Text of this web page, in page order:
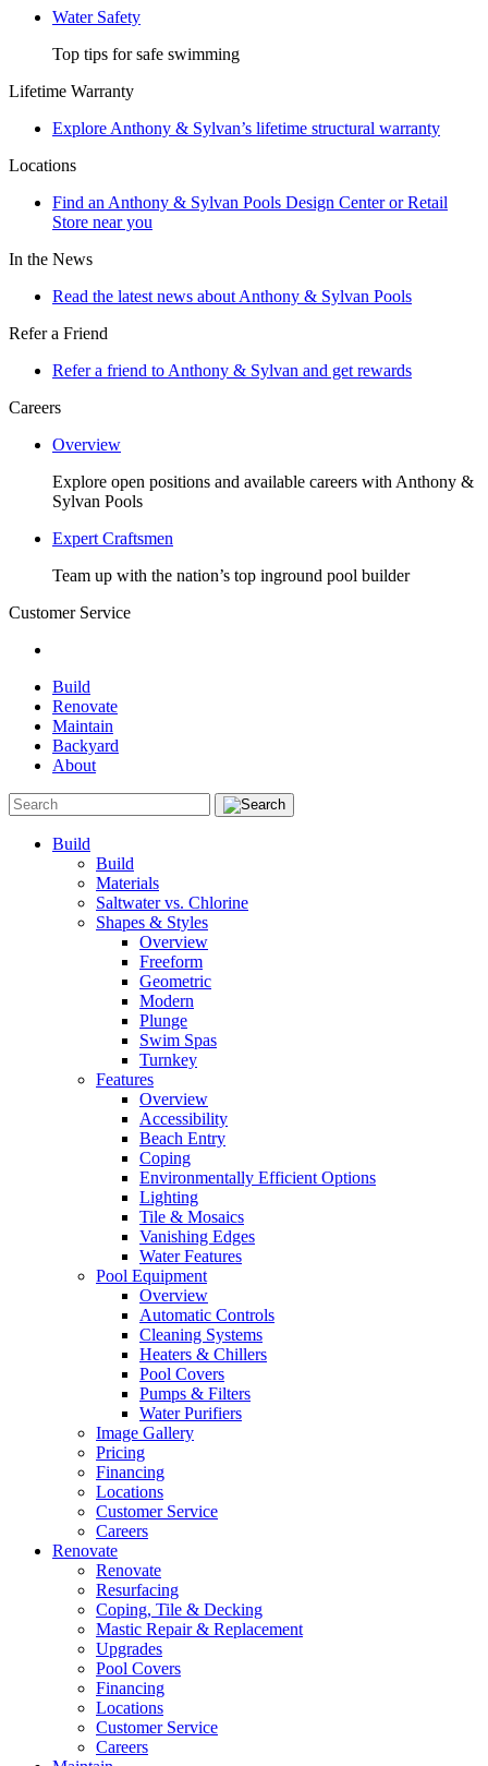
Water Safety
Top tips for safe swimming
Lifetime Warranty
Explore Anthony & Sylvan’s lifetime structural warranty
Locations
Find an Anthony & Sylvan Pools Design Center or Retail
Store near you
In the News
Read the latest news about Anthony & Sylvan Pools
Refer a Friend
Refer a friend to Anthony & Sylvan and get rewards
Careers
Overview
Explore open positions and available careers with Anthony &
Sylvan Pools
Expert Craftsmen
Team up with the nation’s top inground pool builder
Customer Service
Build
Renovate
Maintain
Backyard
About
Build
Build
Materials
Saltwater vs. Chlorine
Shapes & Styles
Overview
Freeform
Geometric
Modern
Plunge
Swim Spas
Turnkey
Features
Overview
Accessibility
Beach Entry
Coping
Environmentally Efficient Options
Lighting
Tile & Mosaics
Vanishing Edges
Water Features
Pool Equipment
Overview
Automatic Controls
Cleaning Systems
Heaters & Chillers
Pool Covers
Pumps & Filters
Water Purifiers
Image Gallery
Pricing
Financing
Locations
Customer Service
Careers
Renovate
Renovate
Resurfacing
Coping, Tile & Decking
Mastic Repair & Replacement
Upgrades
Pool Covers
Financing
Locations
Customer Service
Careers